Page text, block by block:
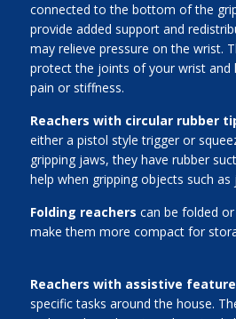
connected to the bottom of the
provide added support and
may relieve pressure on the wrist.
protect the joints of your wrist and
pain or stiffness.
Reachers with circular rubber
either a pistol style trigger or
gripping jaws, they have rubber
help when gripping objects such
Folding reachers can be folded
make them more compact for
Reachers with assistive
specific tasks around the house.